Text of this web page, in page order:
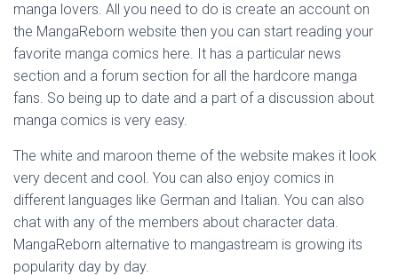
manga lovers. All you need to do is create an account on
the MangaReborn website then you can start reading your
favorite manga comics here. It has a particular news
section and a forum section for all the hardcore manga
fans. So being up to date and a part of a discussion about
manga comics is very easy.
The white and maroon theme of the website makes it look
very decent and cool. You can also enjoy comics in
different languages like German and Italian. You can also
chat with any of the members about character data.
MangaReborn alternative to mangastream is growing its
popularity day by day.